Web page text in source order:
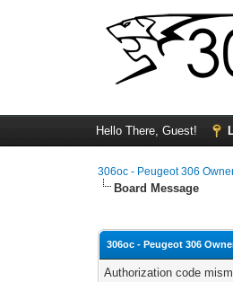
Hello There, Guest!
306oc - Peugeot 306
Board Message
306oc - Peugeot 306
Authorization code